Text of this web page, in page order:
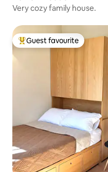
Very cozy family house.
Top guest favourite
Guest favourite